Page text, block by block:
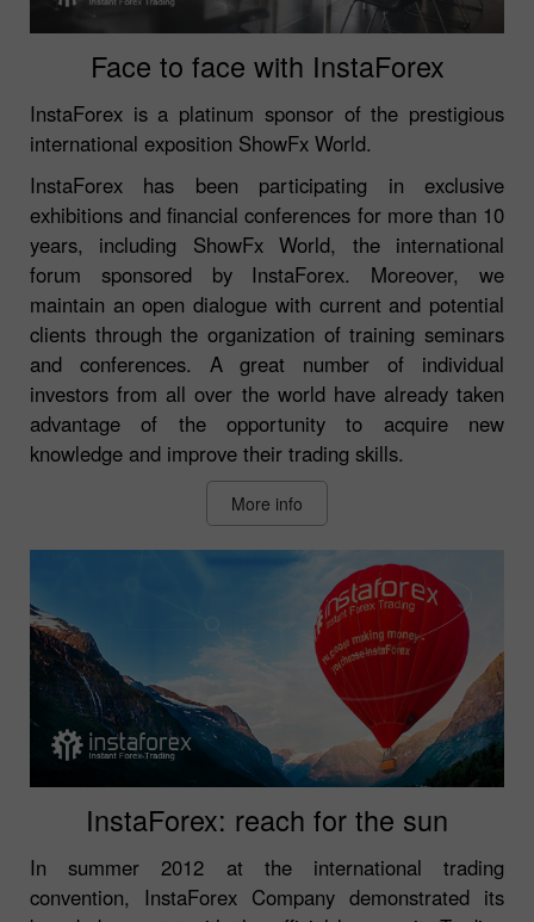
Face to face with InstaForex
InstaForex is a platinum sponsor of the prestigious
international exposition ShowFx World.
InstaForex has been participating in exclusive
exhibitions and financial conferences for more than 10
years, including ShowFx World, the international
forum sponsored by InstaForex. Moreover, we
maintain an open dialogue with current and potential
clients through the organization of training seminars
and conferences. A great number of individual
investors from all over the world have already taken
advantage of the opportunity to acquire new
knowledge and improve their trading skills.
More info
InstaForex: reach for the sun
In summer 2012 at the international trading
convention, InstaForex Company demonstrated its